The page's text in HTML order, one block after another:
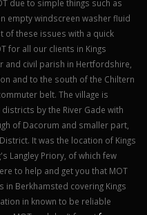
due to simple things such as
empty windscreen washer fluid
these issues with a quick
for all our clients in Kings
and civil parish in Hertfordshire,
and to the south of the Chiltern
belt. The village is
by the River Gade with
of Dacorum and smaller part,
It was the location of Kings
Langley Priory, of which few
to help and get you that MOT
in Berkhamsted covering Kings
in known to be reliable